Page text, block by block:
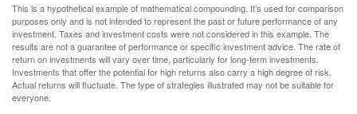
This is a hypothetical example of mathematical compounding. It’s used for comparison
purposes only and is not intended to represent the past or future performance of any
investment. Taxes and investment costs were not considered in this example. The
results are not a guarantee of performance or specific investment advice. The rate of
return on investments will vary over time, particularly for long-term investments.
Investments that offer the potential for high returns also carry a high degree of risk.
Actual returns will fluctuate. The type of strategies illustrated may not be suitable for
everyone.